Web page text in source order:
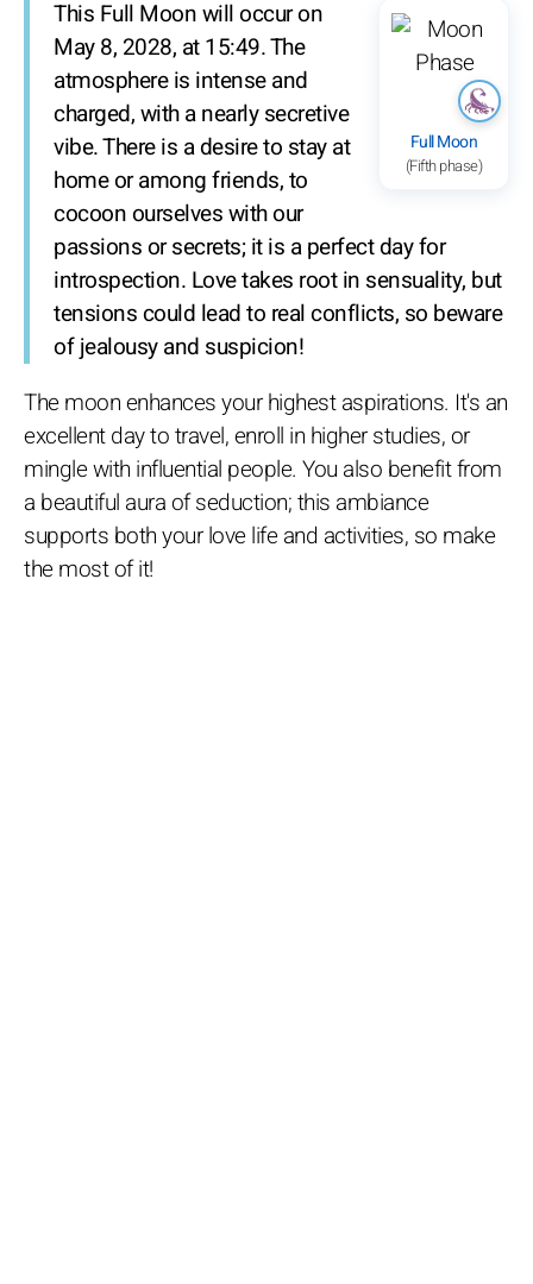
Full Moon
(Fifth phase)
This Full Moon will occur on
May 8, 2028, at 15:49. The
atmosphere is intense and
charged, with a nearly secretive
vibe. There is a desire to stay at
home or among friends, to
cocoon ourselves with our
passions or secrets; it is a perfect day for
introspection. Love takes root in sensuality, but
tensions could lead to real conflicts, so beware
of jealousy and suspicion!
The moon enhances your highest aspirations. It's an
excellent day to travel, enroll in higher studies, or
mingle with influential people. You also benefit from
a beautiful aura of seduction; this ambiance
supports both your love life and activities, so make
the most of it!